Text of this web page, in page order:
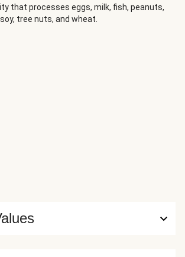
classic side, and a lemony salad of
feta, and mixed greens offers tangy,
that processes eggs, milk, fish, peanuts,
tree nuts, and wheat.